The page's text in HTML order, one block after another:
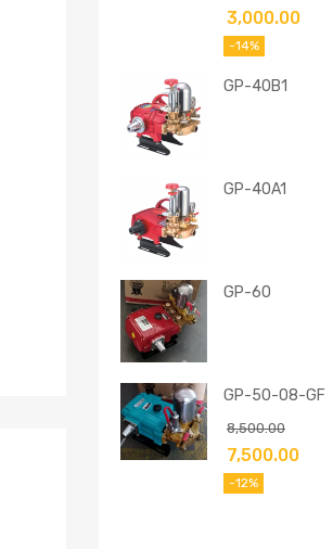
3,000.00
-14%
GP-40B1
GP-40A1
GP-60
GP-50-08-GF
8,500.00
7,500.00
-12%